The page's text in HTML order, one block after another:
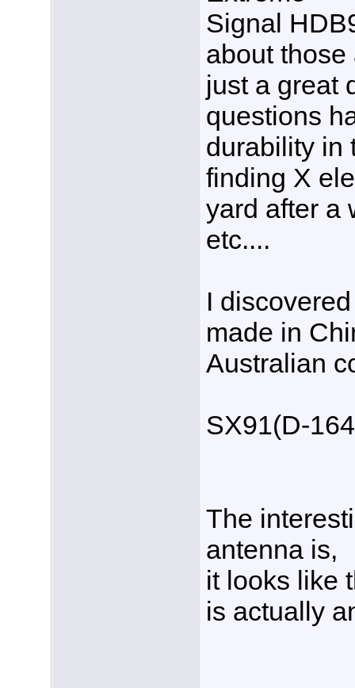
Signal
about
just a great
questions
durability in
finding X
yard after a
etc....
I
made in
Australian
SX91(D-
The
antenna is,
it looks like
is actually